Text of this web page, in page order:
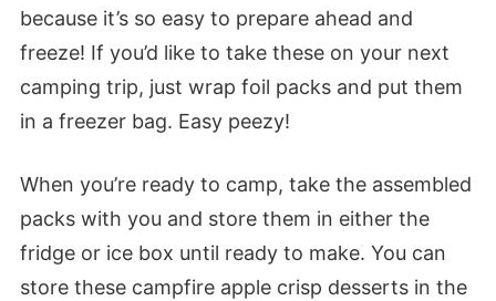
because it’s so easy to prepare ahead and
freeze! If you’d like to take these on your next
camping trip, just wrap foil packs and put them
in a freezer bag. Easy peezy!
When you’re ready to camp, take the assembled
packs with you and store them in either the
fridge or ice box until ready to make. You can
store these campfire apple crisp desserts in the